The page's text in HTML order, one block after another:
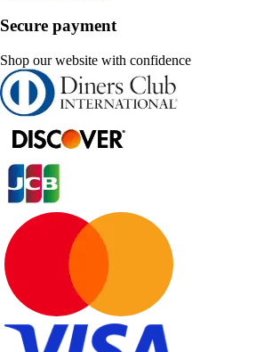
Secure payment
Shop our website with confidence